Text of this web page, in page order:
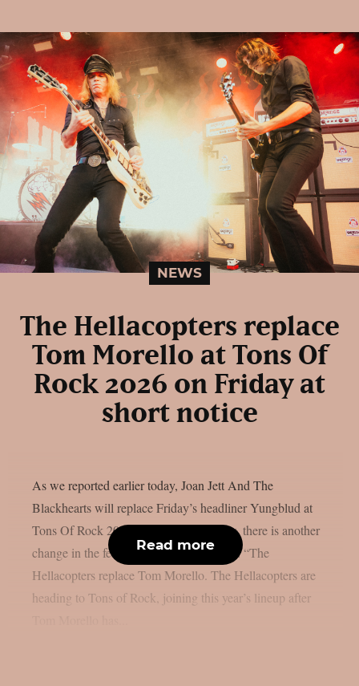
NEWS
The Hellacopters replace
Tom Morello at Tons Of
Rock 2026 on Friday at
short notice
As we reported earlier today, Joan Jett And The
Blackhearts will replace Friday’s headliner Yungblud at
Tons Of Rock 2026 at short notice. Now, there is another
change in the festival’s line-up for Friday: “The
Hellacopters replace Tom Morello. The Hellacopters are
heading to Tons of Rock, joining this year’s lineup after
Read more